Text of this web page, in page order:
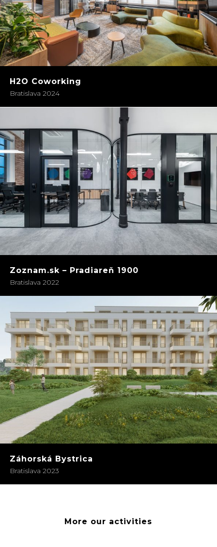
H2O Coworking
Bratislava 2024
Zoznam.sk – Pradiareň 1900
Bratislava 2022
Záhorská Bystrica
Bratislava 2023
More our activities